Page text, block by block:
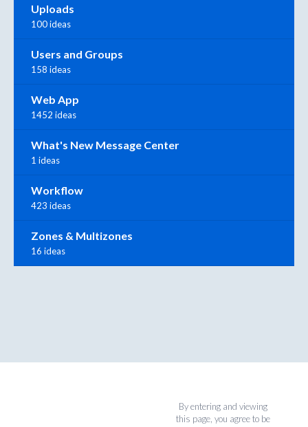
Uploads
100 ideas
Users and Groups
158 ideas
Web App
1452 ideas
What's New Message Center
1 ideas
Workflow
423 ideas
Zones & Multizones
16 ideas
By entering and viewing
this page, you agree to be